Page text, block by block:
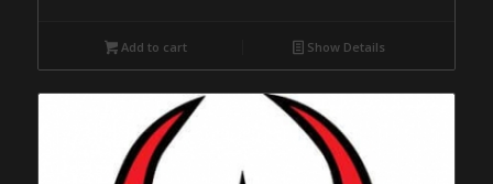
Add to cart Show Details